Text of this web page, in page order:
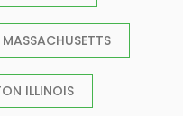
ILLINOIS